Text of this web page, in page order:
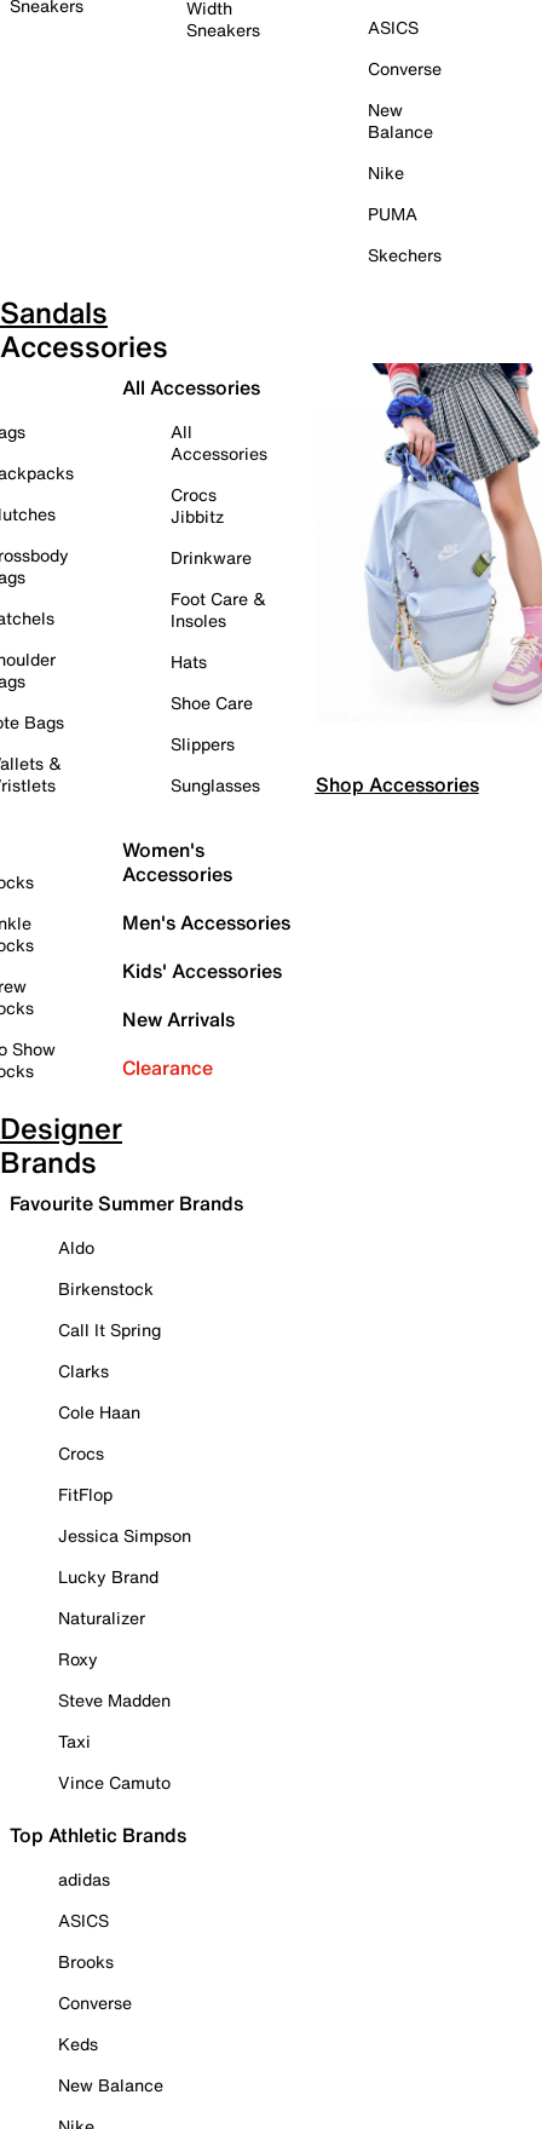
Sneakers
Width
Sneakers
ASICS
Converse
New
Balance
Nike
PUMA
Skechers
Sandals
Accessories
Bags
&
Show
All Accessories
All
Accessories
Crocs
Jibbitz
Drinkware
Foot Care &
Insoles
Hats
Shoe Care
Slippers
Sunglasses
Women's
Accessories
Men's Accessories
Kids' Accessories
New Arrivals
Clearance
Shop Accessories
Designer
Brands
Favourite Summer Brands
Aldo
Birkenstock
Call It Spring
Clarks
Cole Haan
Crocs
FitFlop
Jessica Simpson
Lucky Brand
Naturalizer
Roxy
Steve Madden
Taxi
Vince Camuto
Top Athletic Brands
adidas
ASICS
Brooks
Converse
Keds
New Balance